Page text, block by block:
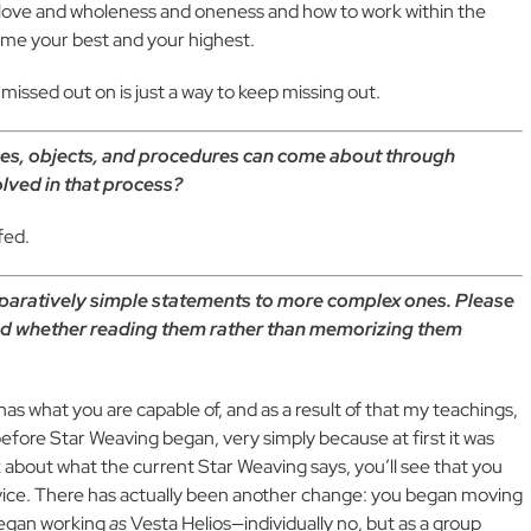
and wholeness and oneness and how to work within the
your best and your highest.
out on is just a way to keep missing out.
objects, and procedures can come about through
in that process?
simple statements to more complex ones. Please
whether reading them rather than memorizing them
what you are capable of, and as a result of that my teachings,
Star Weaving began, very simply because at first it was
what the current Star Weaving says, you’ll see that you
There has actually been another change: you began moving
workingasVesta Helios—individually no, but as a group